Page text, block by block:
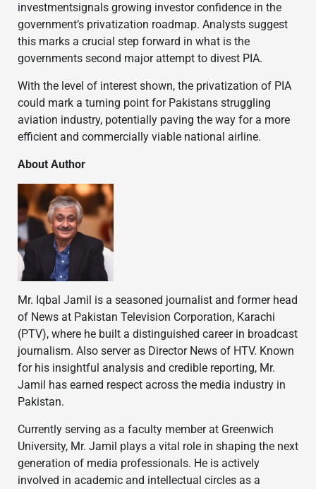
investmentsignals growing investor confidence in the
government’s privatization roadmap. Analysts suggest
this marks a crucial step forward in what is the
governments second major attempt to divest PIA.
With the level of interest shown, the privatization of PIA
could mark a turning point for Pakistans struggling
aviation industry, potentially paving the way for a more
efficient and commercially viable national airline.
About Author
Mr. Iqbal Jamil is a seasoned journalist and former head
of News at Pakistan Television Corporation, Karachi
(PTV), where he built a distinguished career in broadcast
journalism. Also server as Director News of HTV. Known
for his insightful analysis and credible reporting, Mr.
Jamil has earned respect across the media industry in
Pakistan.
Currently serving as a faculty member at Greenwich
University, Mr. Jamil plays a vital role in shaping the next
generation of media professionals. He is actively
involved in academic and intellectual circles as a